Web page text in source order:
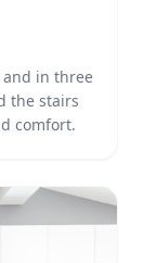
in three
the stairs
comfort.